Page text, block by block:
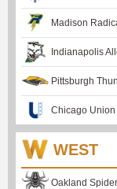
Madison
Indianapolis
Pittsburgh
Chicago Union
WEST
Oakland